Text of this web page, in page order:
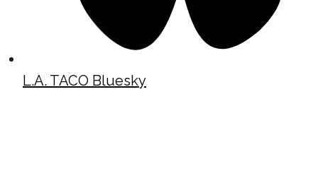
L.A. TACO Bluesky